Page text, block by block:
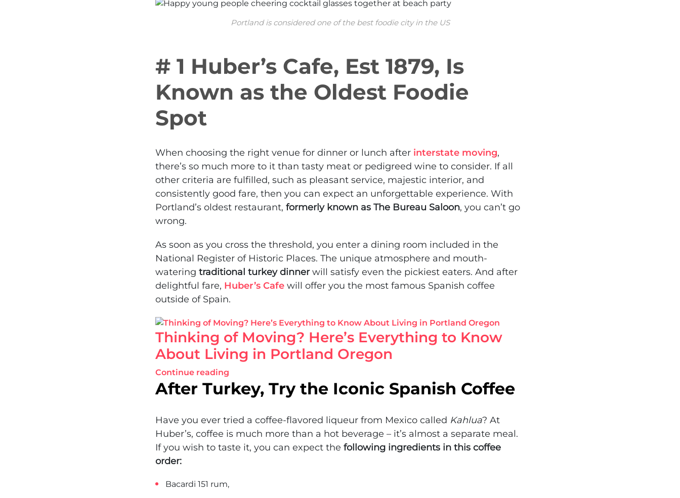
Portland is considered one of the best foodie city in the US
# 1 Huber’s Cafe, Est 1879, Is
Known as the Oldest Foodie
Spot
When choosing the right venue for dinner or lunch after interstate moving,
there’s so much more to it than tasty meat or pedigreed wine to consider. If all
other criteria are fulfilled, such as pleasant service, majestic interior, and
consistently good fare, then you can expect an unforgettable experience. With
Portland’s oldest restaurant, formerly known as The Bureau Saloon, you can’t go
wrong.
As soon as you cross the threshold, you enter a dining room included in the
National Register of Historic Places. The unique atmosphere and mouth-
watering traditional turkey dinnerwill satisfy even the pickiest eaters. And after
delightful fare, Huber’s Cafe will offer you the most famous Spanish coffee
outside of Spain.
Thinking of Moving? Here’s Everything to Know
About Living in Portland Oregon
Continue reading
After Turkey, Try the Iconic Spanish Coffee
Have you ever tried a coffee-flavored liqueur from Mexico called Kahlua? At
Huber’s, coffee is much more than a hot beverage – it’s almost a separate meal.
If you wish to taste it, you can expect the following ingredients in this coffee
order:
Bacardi 151 rum,